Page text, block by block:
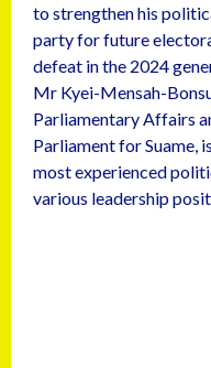
to strengthen his
party for future
defeat in the 2024
Mr Kyei-Mensah-
Parliamentary Affairs
Parliament for Suame,
most experienced
various leadership